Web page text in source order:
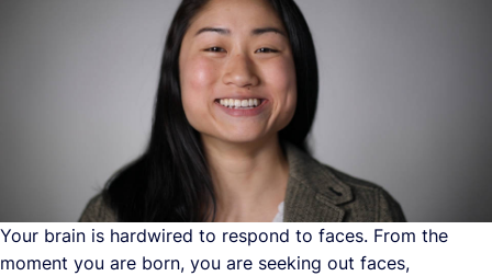
Your brain is hardwired to respond to faces. From the
moment you are born, you are seeking out faces,